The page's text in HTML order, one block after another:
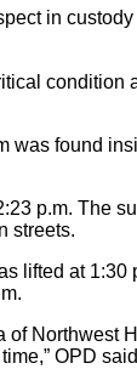
condition
was found
p.m. The
streets.
lifted at 1:30
of Northwest
OPD